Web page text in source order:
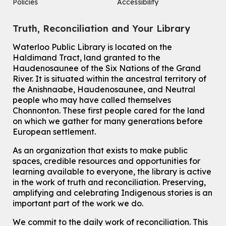
For Older Adults
How To: Record in the Digispace- Session 2
Tue, Aug 11, 11:15am - 11:45am
Eastside Branch -
Digispace (Recording Studio)
For Adults and Older Adults
Register
How To: Record in the Digispace
Tue, Aug 11, 12:00pm - 12:30pm
Eastside Branch - Digispace (Recording Studio)
For Adults and Older Adults
Register
Policies
Accessibility
Truth, Reconciliation and Your Library
Waterloo Public Library is located on the
Haldimand Tract, land granted to the
Haudenosaunee of the Six Nations of the Grand
River. It is situated within the ancestral territory of
the Anishnaabe, Haudenosaunee, and Neutral
people who may have called themselves
Chonnonton. These first people cared for the land
on which we gather for many generations before
European settlement.
As an organization that exists to make public
spaces, credible resources and opportunities for
learning available to everyone, the library is active
in the work of truth and reconciliation. Preserving,
amplifying and celebrating Indigenous stories is an
important part of the work we do.
We commit to the daily work of reconciliation. This